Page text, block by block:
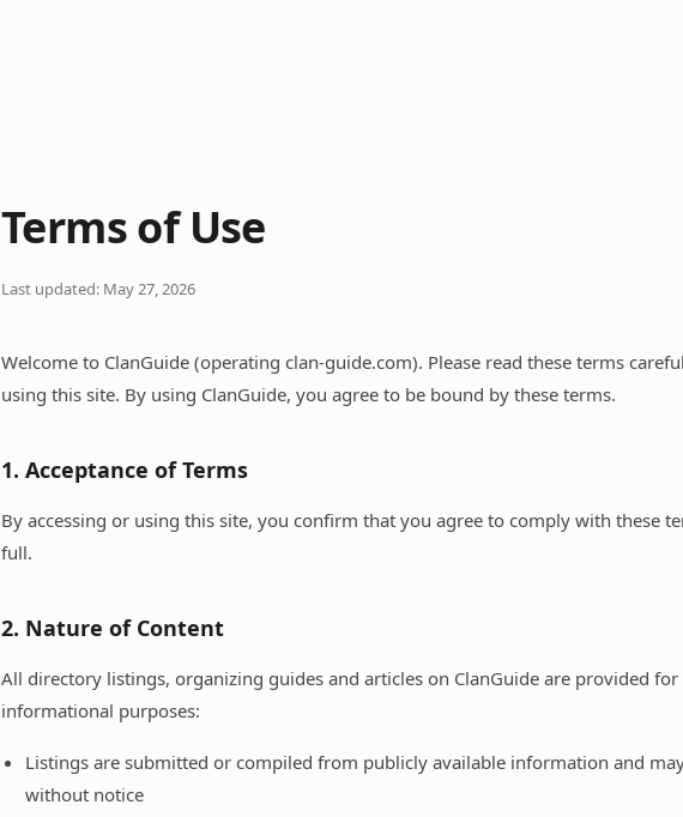
Terms of Use
Last updated: May 27, 2026
Welcome to ClanGuide (operating clan-guide.com). Please read these terms
using this site. By using ClanGuide, you agree to be bound by these terms.
1. Acceptance of Terms
By accessing or using this site, you confirm that you agree to comply with these
full.
2. Nature of Content
All directory listings, organizing guides and articles on ClanGuide are provided for
informational purposes:
Listings are submitted or compiled from publicly available information and
without notice